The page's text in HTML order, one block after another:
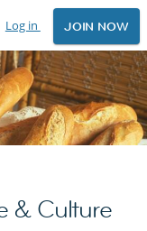
Log in JOIN NOW
& Culture